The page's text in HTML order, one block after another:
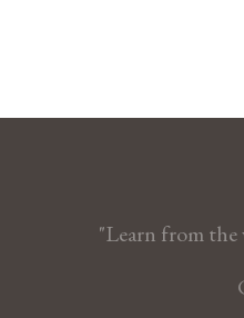
"Learn from the